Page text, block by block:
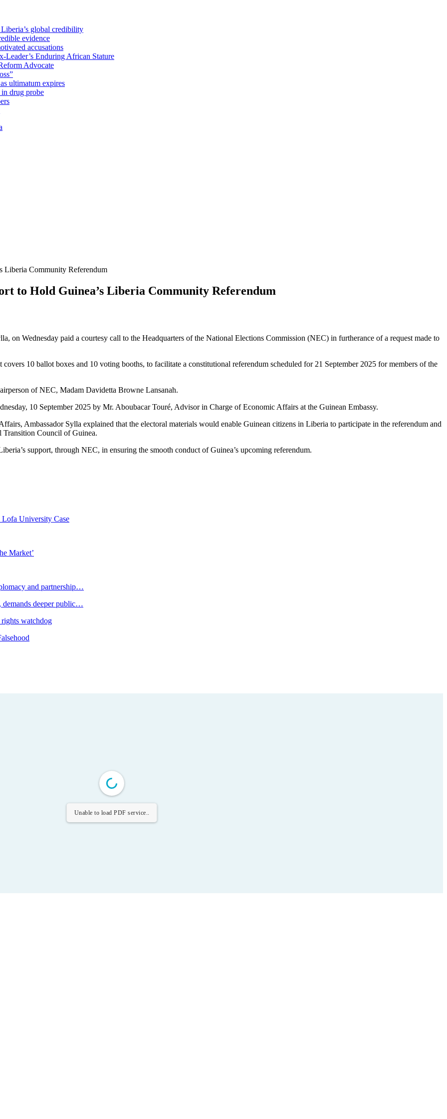
global credibility
evidence
accusations
Leader’s Enduring African Stature
Advocate
ultimatum expires
drug probe
Liberia Community Referendum
to Hold Guinea’s Liberia Community Referendum
on Wednesday paid a courtesy call to the Headquarters of the National Elections Commission (NEC) in furtherance of a request made to
10 ballot boxes and 10 voting booths, to facilitate a constitutional referendum scheduled for 21 September 2025 for members of the
of NEC, Madam Davidetta Browne Lansanah.
10 September 2025 by Mr. Aboubacar Touré, Advisor in Charge of Economic Affairs at the Guinean Embassy.
Ambassador Sylla explained that the electoral materials would enable Guinean citizens in Liberia to participate in the referendum and
Transition Council of Guinea.
support, through NEC, in ensuring the smooth conduct of Guinea’s upcoming referendum.
University Case
Market’
and partnership…
demands deeper public…
watchdog
Unable to load PDF service..